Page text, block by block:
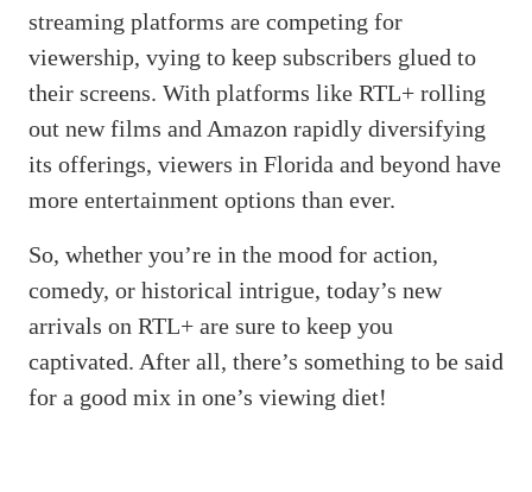
streaming platforms are competing for
viewership, vying to keep subscribers glued to
their screens. With platforms like RTL+ rolling
out new films and Amazon rapidly diversifying
its offerings, viewers in Florida and beyond have
more entertainment options than ever.
So, whether you’re in the mood for action,
comedy, or historical intrigue, today’s new
arrivals on RTL+ are sure to keep you
captivated. After all, there’s something to be said
for a good mix in one’s viewing diet!